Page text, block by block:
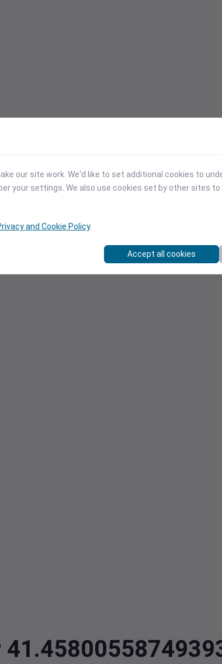
our site work. We'd like to set additional cookies to
your settings. We also use cookies set by other sites
and Cookie Policy.
Accept all cookies